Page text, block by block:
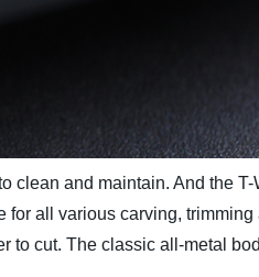
and maintain. And the
for all various carving,
cut. The classic all-metal